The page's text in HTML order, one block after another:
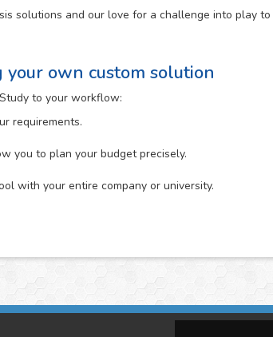
solutions and our love for a challenge into play to
own custom solution
to your workflow:
requirements.
you to plan your budget precisely.
with your entire company or university.
more information about your idea in mind that you
its feasibility.
that you provide us and will give you feedback on